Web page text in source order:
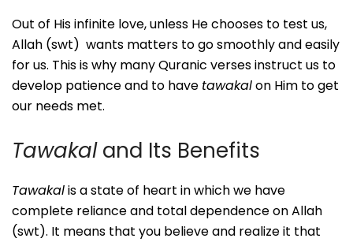
Out of His infinite love, unless He chooses to test us,
Allah (swt) wants matters to go smoothly and easily
for us. This is why many Quranic verses instruct us to
develop patience and to have tawakalon Him to get
our needs met.
Tawakaland Its Benefits
Tawakalis a state of heart in which we have
complete reliance and total dependence on Allah
(swt). It means that you believe and realize it that